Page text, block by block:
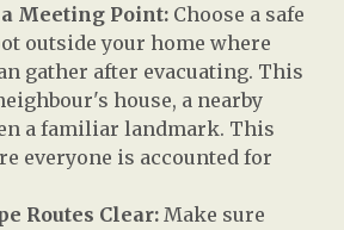
Meeting Point: Choose a safe
outside your home where
gather after evacuating. This
house, a nearby
a familiar landmark. This
everyone is accounted for
Routes Clear: Make sure